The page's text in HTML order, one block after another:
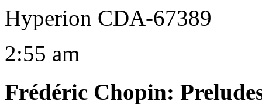
Hyperion CDA-67389
2:55 am
Frédéric Chopin: